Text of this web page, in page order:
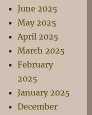
June 2025
May 2025
April 2025
March 2025
February
2025
January 2025
December